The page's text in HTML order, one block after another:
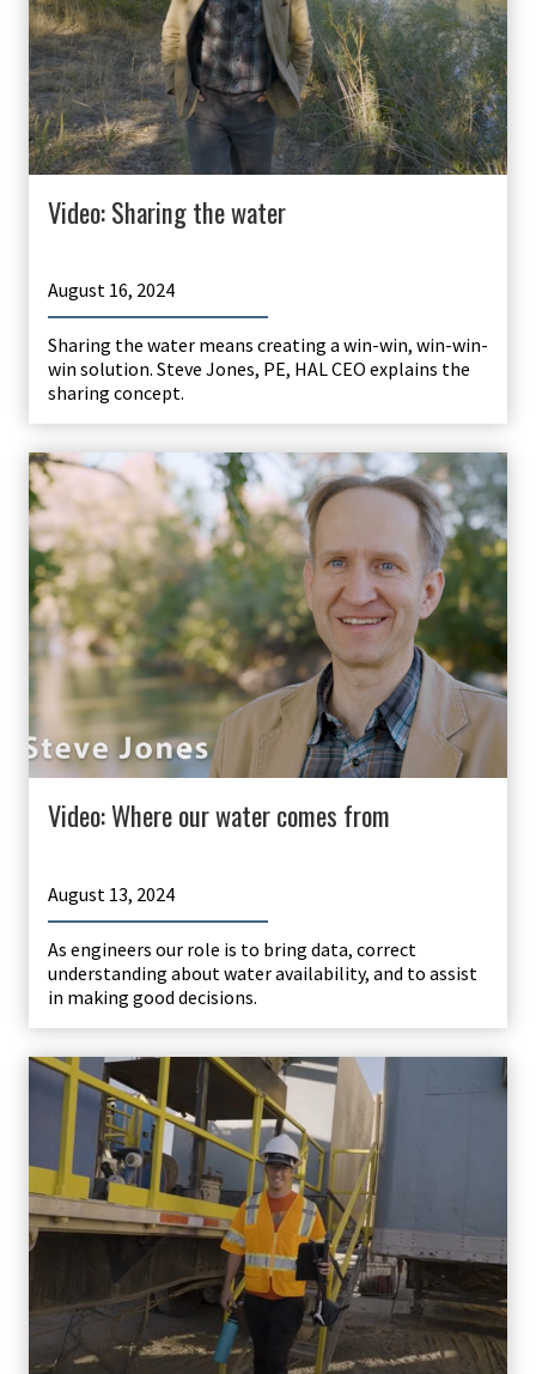
Video: Sharing the water
August 16, 2024
Sharing the water means creating a win-win, win-win-
win solution. Steve Jones, PE, HAL CEO explains the
sharing concept.
Video: Where our water comes from
August 13, 2024
As engineers our role is to bring data, correct
understanding about water availability, and to assist
in making good decisions.